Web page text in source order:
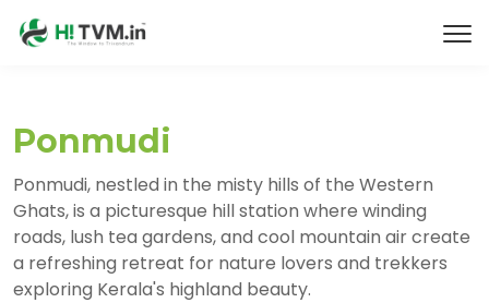
Ponmudi
Ponmudi, nestled in the misty hills of the Western
Ghats, is a picturesque hill station where winding
roads, lush tea gardens, and cool mountain air create
a refreshing retreat for nature lovers and trekkers
exploring Kerala's highland beauty.